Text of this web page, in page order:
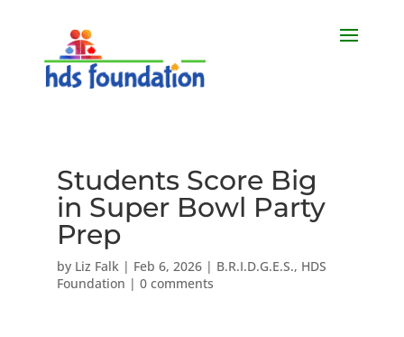
Students Score Big
in Super Bowl Party
Prep
by Liz Falk| Feb 6, 2026| B.R.I.D.G.E.S., HDS
Foundation | 0 comments